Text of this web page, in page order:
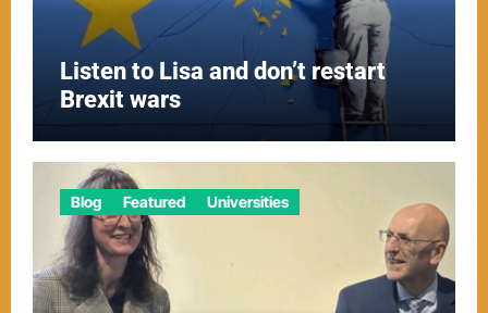
Listen to Lisa and don’t restart
Brexit wars
Blog Featured Universities